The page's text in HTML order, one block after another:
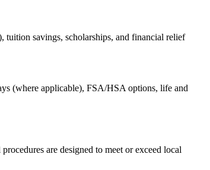
tuition savings, scholarships, and financial relief
(where applicable), FSA/HSA options, life and
are designed to meet or exceed local